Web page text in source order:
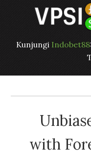
Kunjungi Indobet88
with